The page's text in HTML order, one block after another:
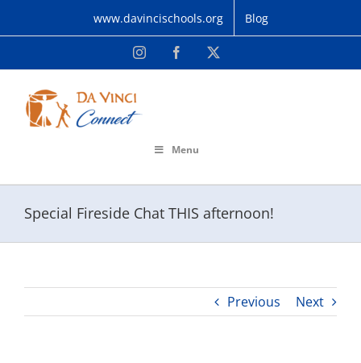
www.davincischools.org Blog
InstagramFacebook
Menu
Special Fireside Chat THIS afternoon!
Previous Next